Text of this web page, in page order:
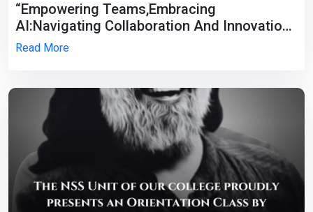
“Empowering Teams,Embracing
AI:Navigating Collaboration And Innovation
In The New Age”
Read More